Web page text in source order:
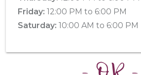
Friday: 12:00 PM to 6:00 PM
Saturday: 10:00 AM to 6:00 PM